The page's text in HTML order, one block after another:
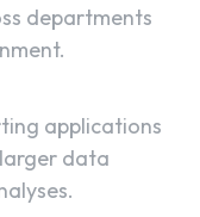
departments
applications
data